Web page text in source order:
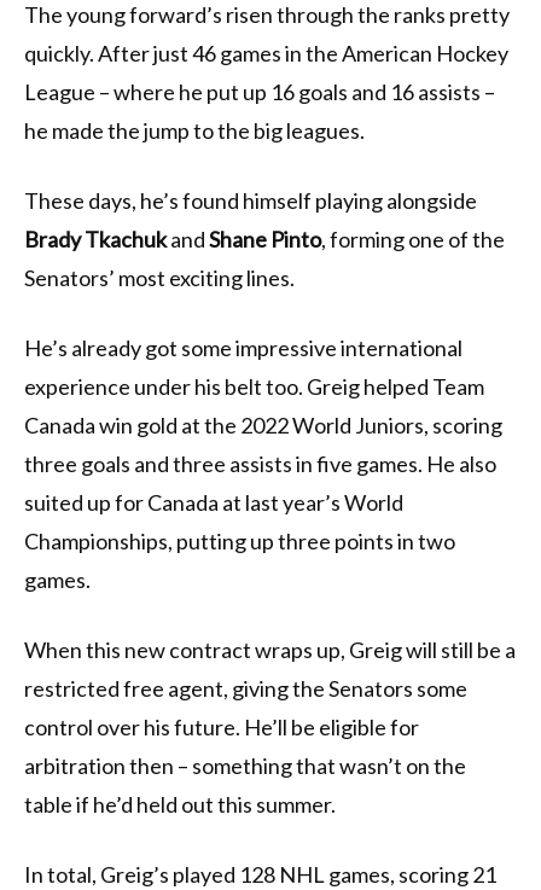
The young forward’s risen through the ranks pretty
quickly. After just 46 games in the American Hockey
League – where he put up 16 goals and 16 assists –
he made the jump to the big leagues.
These days, he’s found himself playing alongside
Brady TkachukandShane Pinto, forming one of the
Senators’ most exciting lines.
He’s already got some impressive international
experience under his belt too. Greig helped Team
Canada win gold at the 2022 World Juniors, scoring
three goals and three assists in five games. He also
suited up for Canada at last year’s World
Championships, putting up three points in two
games.
When this new contract wraps up, Greig will still be a
restricted free agent, giving the Senators some
control over his future. He’ll be eligible for
arbitration then – something that wasn’t on the
table if he’d held out this summer.
In total, Greig’s played 128 NHL games, scoring 21